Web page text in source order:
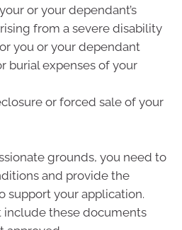
or your dependant’s
from a severe disability
you or your dependant
burial expenses of your
or forced sale of your
grounds, you need to
and provide the
support your application.
include these documents